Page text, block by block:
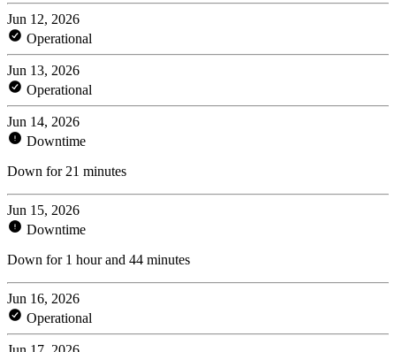
Jun 12, 2026
Operational
Jun 13, 2026
Operational
Jun 14, 2026
Downtime
Down for 21 minutes
Jun 15, 2026
Downtime
Down for 1 hour and 44 minutes
Jun 16, 2026
Operational